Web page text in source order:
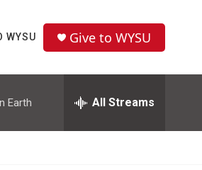
WYSU Give to WYSU
Earth All Streams